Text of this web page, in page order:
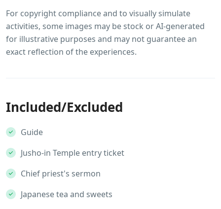
For copyright compliance and to visually simulate
activities, some images may be stock or AI-generated
for illustrative purposes and may not guarantee an
exact reflection of the experiences.
Included/Excluded
Guide
Jusho-in Temple entry ticket
Chief priest's sermon
Japanese tea and sweets